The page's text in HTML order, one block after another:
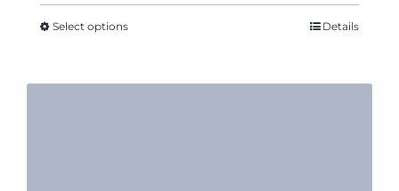
Select options Details